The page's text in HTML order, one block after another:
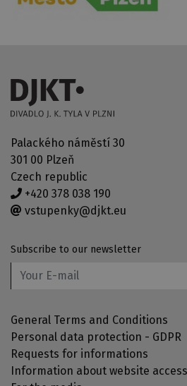
Palackého náměstí 30
301 00 Plzeň
Czech republic
+420 378 038 190
vstupenky@djkt.eu
Subscribe to our newsletter
General Terms and Conditions
Personal data protection - GDPR
Requests for informations
Information about website